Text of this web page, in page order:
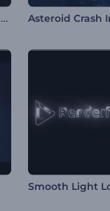
Starfield Universe Logo Reveal Asteroid Crash